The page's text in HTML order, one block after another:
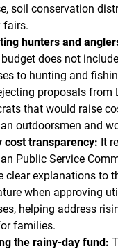
soil conservation
fairs.
hunters and
budget does not
to hunting and
proposals from
that would raise
outdoorsmen and
cost transparency: It
Public Service
clear explanations to
when approving
helping address
families.
the rainy-day fund: